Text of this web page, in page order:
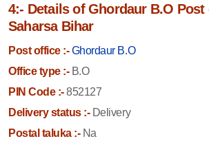
4:- Details of Ghordaur B.O
Saharsa Bihar
Post office :- Ghordaur B.O
Office type :-B.O
PIN Code :-852127
Delivery status :-Delivery
Postal taluka :-Na